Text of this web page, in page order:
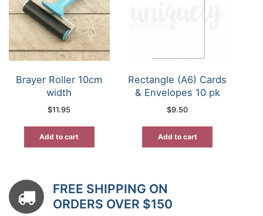
Brayer Roller 10cm
width
$11.95
Add to cart
Rectangle (A6) Cards
& Envelopes 10 pk
$9.50
Add to cart
FREE SHIPPING ON
ORDERS OVER $150